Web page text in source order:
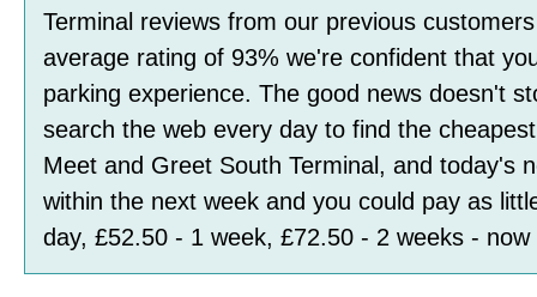
Terminal reviews from our previous
average rating of 93% we're confident that
parking experience. The good news doesn't
search the web every day to find the
Meet and Greet South Terminal, and today's
within the next week and you could pay as
day, £52.50 - 1 week, £72.50 - 2 weeks - now